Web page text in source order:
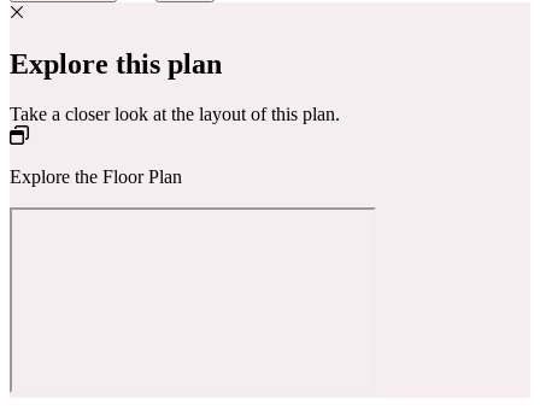
Explore this plan
Take a closer look at the layout of this plan.
Explore the Floor Plan